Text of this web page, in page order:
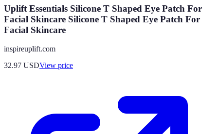
Uplift Essentials Silicone T Shaped Eye Patch For
Facial Skincare Silicone T Shaped Eye Patch For
Facial Skincare
inspireuplift.com
32.97 USDView price